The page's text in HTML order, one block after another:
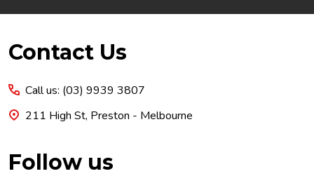
Footer
Contact Us
Call us: (03) 9939 3807
211 High St, Preston - Melbourne
Follow us